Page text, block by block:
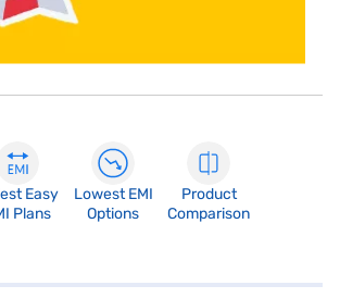
Easy
Plans
Lowest EMI
Options
Product
Comparison